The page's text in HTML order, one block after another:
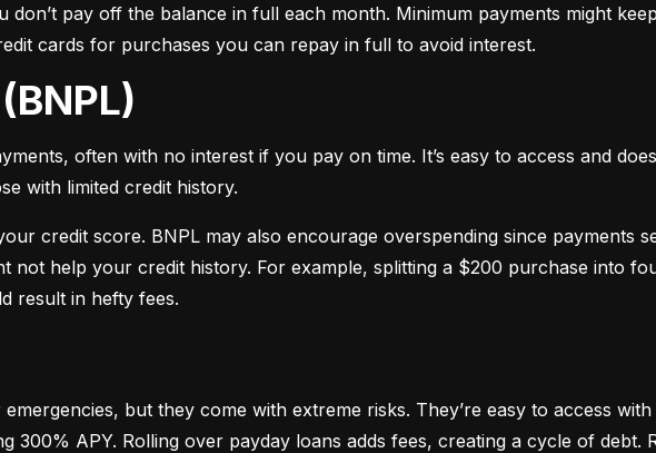
pay off the balance in full each month. Minimum payments might
cards for purchases you can repay in full to avoid interest.
often with no interest if you pay on time. It’s easy to access and
with limited credit history.
credit score. BNPL may also encourage overspending since payments
not help your credit history. For example, splitting a $200 purchase into
result in hefty fees.
but they come with extreme risks. They’re easy to access
300% APY. Rolling over payday loans adds fees, creating a cycle of debt.